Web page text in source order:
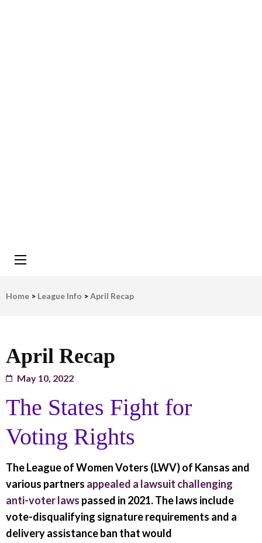
Home > League Info >April Recap
April Recap
May 10, 2022
The States Fight for
Voting Rights
The League of Women Voters (LWV) of Kansas and
various partners appealed a lawsuit challenging
anti-voter laws passed in 2021. The laws include
vote-disqualifying signature requirements and a
delivery assistance ban that would